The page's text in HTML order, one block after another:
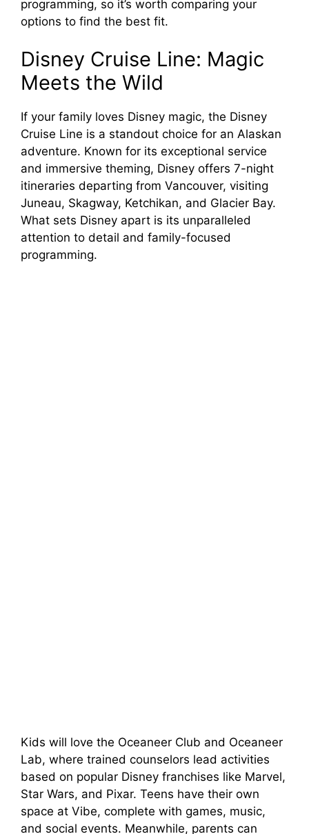
programming, so it’s worth comparing your
options to find the best fit.
Disney Cruise Line: Magic
Meets the Wild
If your family loves Disney magic, the Disney
Cruise Line is a standout choice for an Alaskan
adventure. Known for its exceptional service
and immersive theming, Disney offers 7-night
itineraries departing from Vancouver, visiting
Juneau, Skagway, Ketchikan, and Glacier Bay.
What sets Disney apart is its unparalleled
attention to detail and family-focused
programming.
Kids will love the Oceaneer Club and Oceaneer
Lab, where trained counselors lead activities
based on popular Disney franchises like Marvel,
Star Wars, and Pixar. Teens have their own
space at Vibe, complete with games, music,
and social events. Meanwhile, parents can